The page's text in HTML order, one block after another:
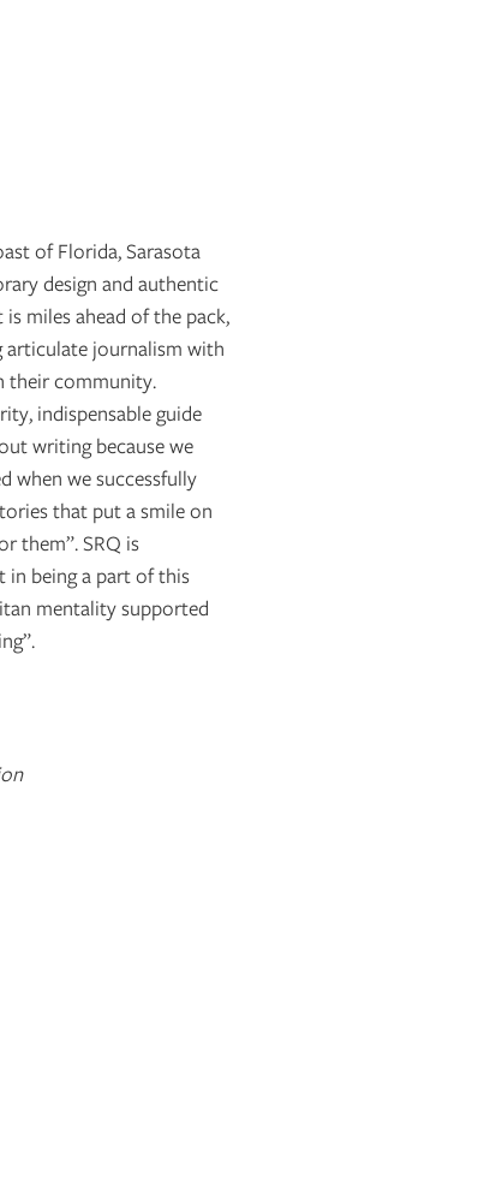
of Florida, Sarasota
design and authentic
miles ahead of the pack,
articulate journalism with
their community.
indispensable guide
writing because we
when we successfully
that put a smile on
them”. SRQ is
in being a part of this
mentality supported